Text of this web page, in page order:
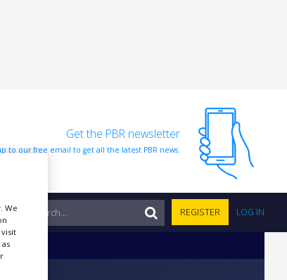
Get the PBR newsletter
to our free email to get all the latest PBR news.
REGISTER LOG IN
We